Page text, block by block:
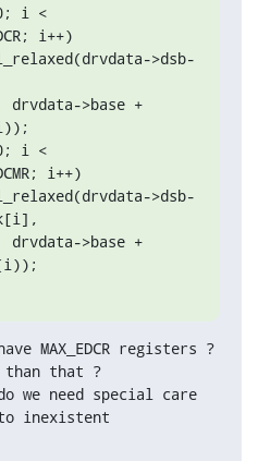
i <
i++)
>dsb-
drvdata->base +
i <
i++)
>dsb-
drvdata->base +
MAX_EDCR registers ?
than that ?
need special care
inexistent